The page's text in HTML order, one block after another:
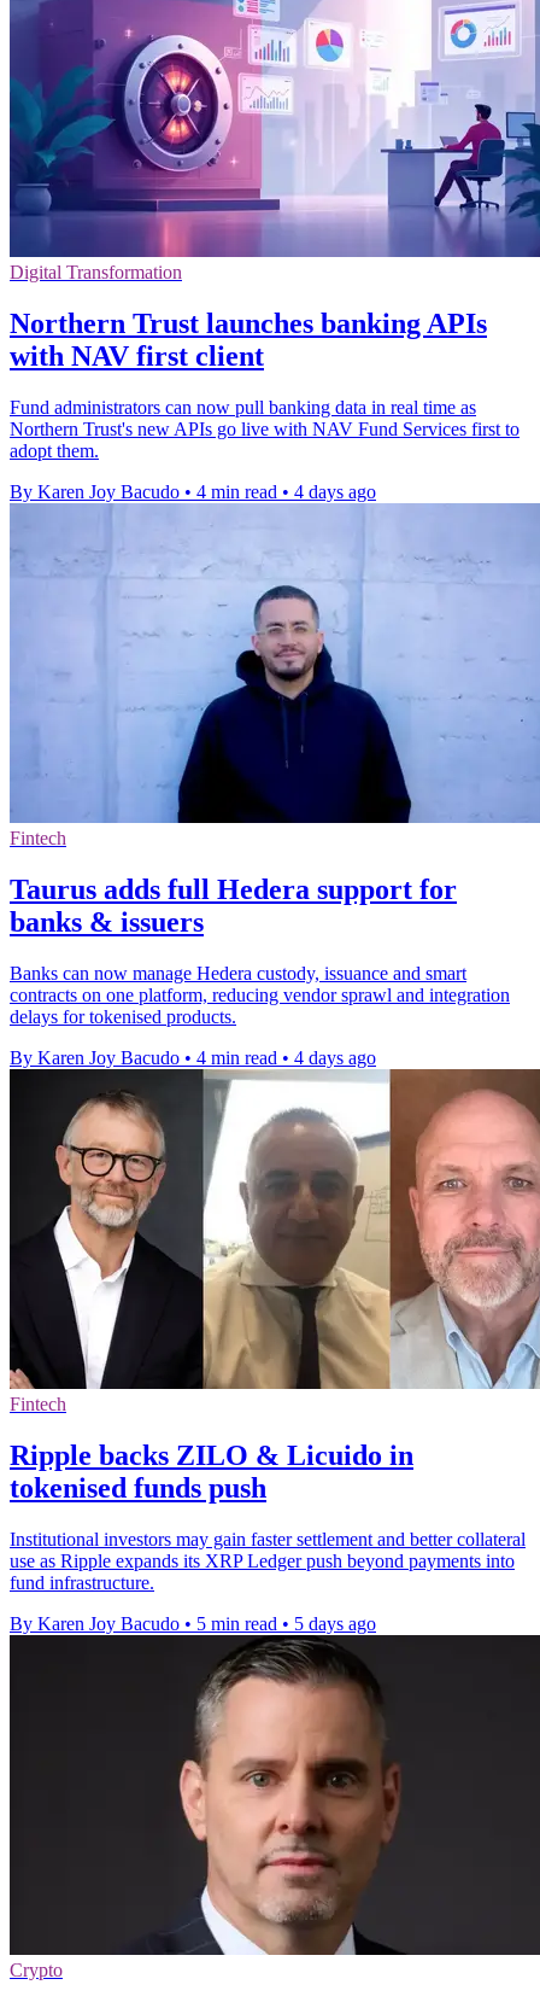
Digital Transformation
Northern Trust launches banking APIs
with NAV first client
Fund administrators can now pull banking data in real time as
Northern Trust's new APIs go live with NAV Fund Services first to
adopt them.
By Karen Joy Bacudo • 4 min read • 4 days ago
Fintech
Taurus adds full Hedera support for
banks & issuers
Banks can now manage Hedera custody, issuance and smart
contracts on one platform, reducing vendor sprawl and integration
delays for tokenised products.
By Karen Joy Bacudo • 4 min read • 4 days ago
Fintech
Ripple backs ZILO & Licuido in
tokenised funds push
Institutional investors may gain faster settlement and better collateral
use as Ripple expands its XRP Ledger push beyond payments into
fund infrastructure.
By Karen Joy Bacudo • 5 min read • 5 days ago
Crypto